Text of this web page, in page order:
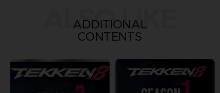
ALSO LIKE
ADDITIONAL
CONTENTS